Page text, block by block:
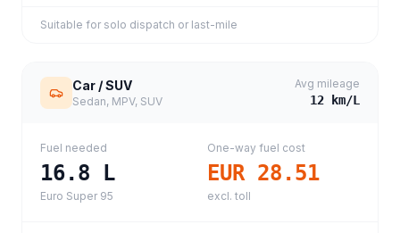
Suitable for solo dispatch or last-mile
Car / SUV
Sedan, MPV, SUV
Avg mileage
12 km/L
Fuel needed
16.8 L
Euro Super 95
One-way fuel cost
EUR 28.51
excl. toll